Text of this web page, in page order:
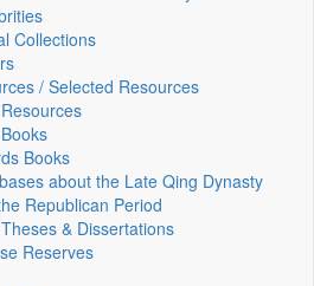
Collections
/ Selected Resources
Books
about the Late Qing Dynasty
Republican Period
& Dissertations
Reserves